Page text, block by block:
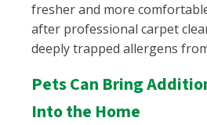
fresher and more
after professional carpet
deeply trapped allergens
Pets Can Bring
Into the Home